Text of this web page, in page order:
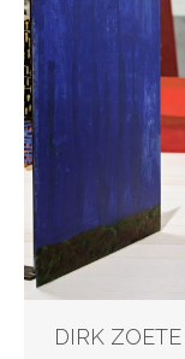
DIRK